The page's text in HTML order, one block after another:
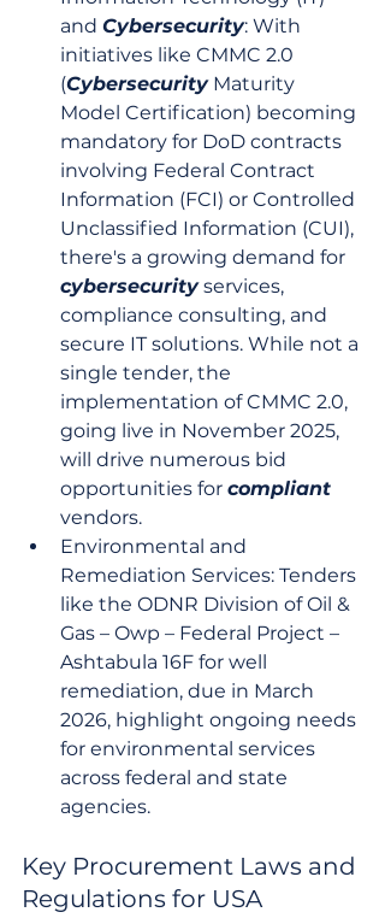
and Cybersecurity: With
initiatives like CMMC 2.0
(Cybersecurity Maturity
Model Certification) becoming
mandatory for DoD contracts
involving Federal Contract
Information (FCI) or Controlled
Unclassified Information (CUI),
there's a growing demand for
cybersecurity services,
compliance consulting, and
secure IT solutions. While not a
single tender, the
implementation of CMMC 2.0,
going live in November 2025,
will drive numerous bid
opportunities for compliant
vendors.
Environmental and
Remediation Services: Tenders
like the ODNR Division of Oil &
Gas – Owp – Federal Project –
Ashtabula 16F for well
remediation, due in March
2026, highlight ongoing needs
for environmental services
across federal and state
agencies.
Key Procurement Laws and
Regulations for USA